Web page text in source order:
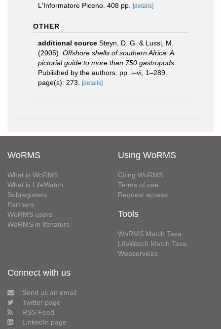
L'Informatore Piceno. 408 pp.
[details]
OTHER
additional source Steyn, D. G. & Lussi, M.
(2005). Offshore shells of southern Africa: A
pictorial guide to more than 750 gastropods
Published by the authors. pp. i–vi, 1–289.
page(s): 273.
[details]
WoRMS
What is WoRMS
What is LifeWatch
Subregisters
Partners
WoRMS users
WoRMS in literature
Using WoRMS
Citing WoRMS
Terms of use
Request access
Tools
WoRMS Match Taxa
LifeWatch Match Taxa
Webservices
Connect with us
Send us an email
Twitter page
RSS Feed
LinkedIn page